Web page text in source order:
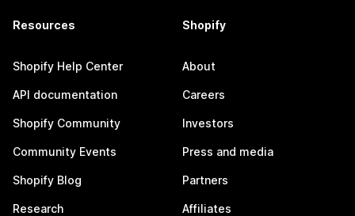
Resources
Shopify Help Center
API documentation
Shopify Community
Community Events
Shopify Blog
Research
Shopify
About
Careers
Investors
Press and media
Partners
Affiliates